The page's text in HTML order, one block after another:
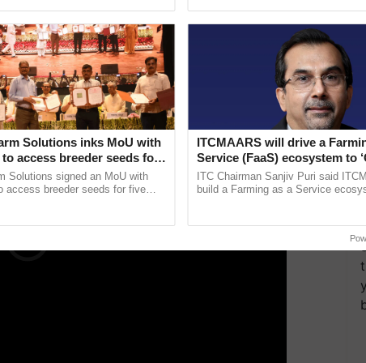
year. Rising energy costs, which affect raw
such as packaging, freight, and logistics,
short term.
Solutions inks MoU with
to access breeder seeds for
crops
Solutions signed an MoU with
access breeder seeds for five
ITCMAARS will drive a
Service (FaaS) ecosystem to
Buy’, says ITC Chairman
ITC Chairman Sanjiv Puri said
build a Farming as a Service